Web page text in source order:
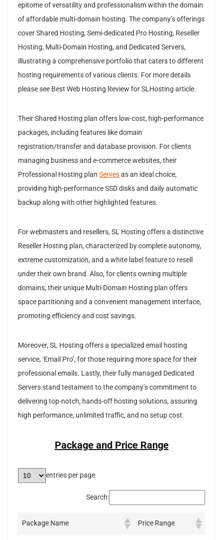
epitome of versatility and professionalism within the domain
of affordable multi-domain hosting. The company’s offerings
cover Shared Hosting, Semi-dedicated Pro Hosting, Reseller
Hosting, Multi-Domain Hosting, and Dedicated Servers,
illustrating a comprehensive portfolio that caters to different
hosting requirements of various clients. For more details
please see Best Web Hosting Review for SLHosting article.
Their Shared Hosting plan offers low-cost, high-performance
packages, including features like domain
registration/transfer and database provision. For clients
managing business and e-commerce websites, their
Professional Hosting plan Servesas an ideal choice,
providing high-performance SSD disks and daily automatic
backup along with other highlighted features.
For webmasters and resellers, SL Hosting offers a distinctive
Reseller Hosting plan, characterized by complete autonomy,
extreme customization, and a white label feature to resell
under their own brand. Also, for clients owning multiple
domains, their unique Multi-Domain Hosting plan offers
space partitioning and a convenient management interface,
promoting efficiency and cost savings.
Moreover, SL Hosting offers a specialized email hosting
service, ‘Email Pro’, for those requiring more space for their
professional emails. Lastly, their fully managed Dedicated
Servers stand testament to the company’s commitment to
delivering top-notch, hands-off hosting solutions, assuring
high performance, unlimited traffic, and no setup cost.
Package and Price Range
entries per page
Search:
Package Name Price Range